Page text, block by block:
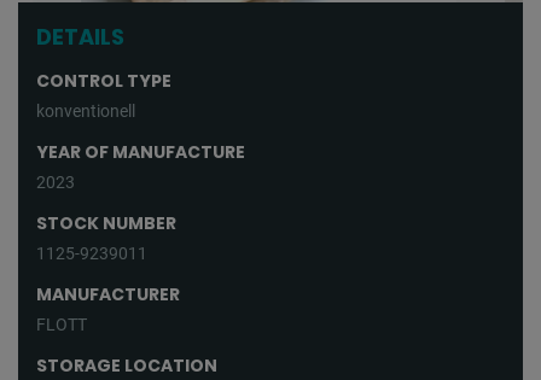
DETAILS
CONTROL TYPE
konventionell
YEAR OF MANUFACTURE
2023
STOCK NUMBER
1125-9239011
MANUFACTURER
FLOTT
STORAGE LOCATION